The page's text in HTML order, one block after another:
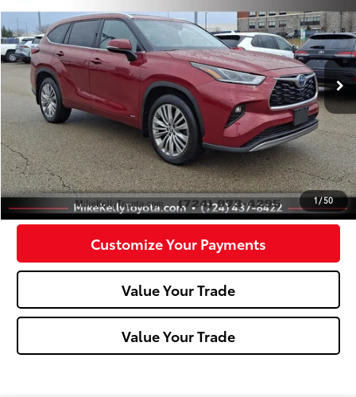
1/50
Special Offer
VIN: 5TDEBRCH2NS083683Stock:T26-145AModel:6967
78,273 mi Ext.:Red Int.:Black
Less
Doc Fee:
+$490
Click To Call
Confirm Availability
Customize Your Payments
Value Your Trade
Value Your Trade